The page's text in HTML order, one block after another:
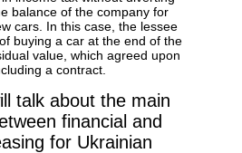
balance of the company for
cars. In this case, the lessee
buying a car at the end of the
value, which agreed upon
a contract.
talk about the main
financial and
for Ukrainian